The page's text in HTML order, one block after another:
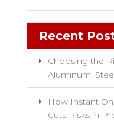
Recent
Choosing the
Aluminum,
How Instant
Cuts Risks in